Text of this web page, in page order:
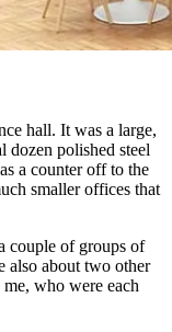
hall. It was a large,
polished steel
a counter off to the
smaller offices that
couple of groups of
also about two other
who were each